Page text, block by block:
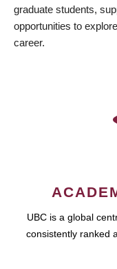
graduate students,
opportunities to
career.
UBC is a global
consistently ranked